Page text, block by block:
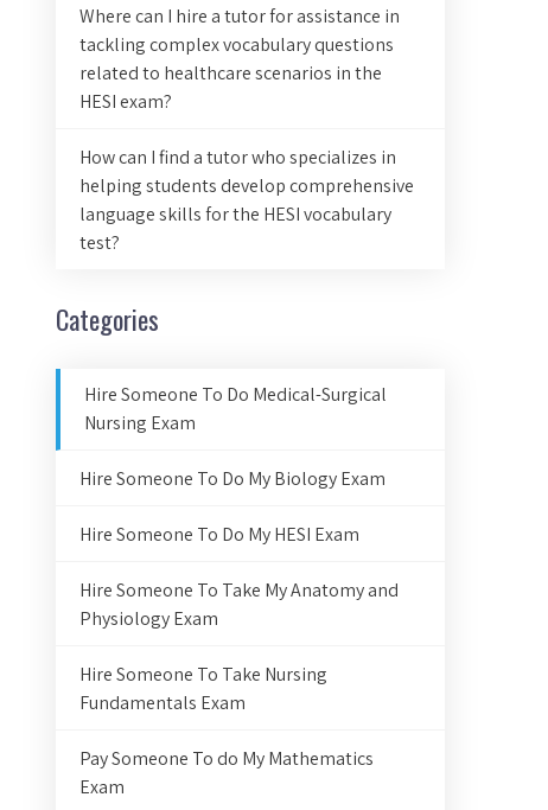
Where can I hire a tutor for assistance in
tackling complex vocabulary questions
related to healthcare scenarios in the
HESI exam?
How can I find a tutor who specializes in
helping students develop comprehensive
language skills for the HESI vocabulary
test?
Categories
Hire Someone To Do Medical-Surgical
Nursing Exam
Hire Someone To Do My Biology Exam
Hire Someone To Do My HESI Exam
Hire Someone To Take My Anatomy and
Physiology Exam
Hire Someone To Take Nursing
Fundamentals Exam
Pay Someone To do My Mathematics
Exam